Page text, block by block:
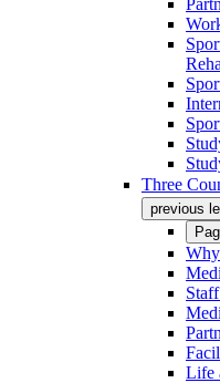
Three
previous
Life